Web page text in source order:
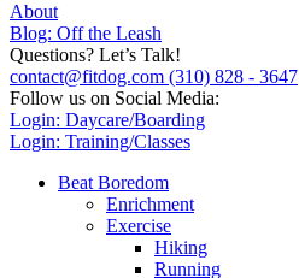
About
Blog: Off the Leash
Questions? Let’s Talk!
contact@fitdog.com (310) 828 - 3647
Follow us on Social Media:
Login: Daycare/Boarding
Login: Training/Classes
Beat Boredom
Enrichment
Exercise
Hiking
Running